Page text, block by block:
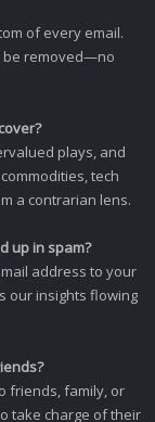
of every email.
be removed—no
plays, and
tech
a contrarian lens.
up in spam?
address to your
our insights flowing
friends, family, or
take charge of their